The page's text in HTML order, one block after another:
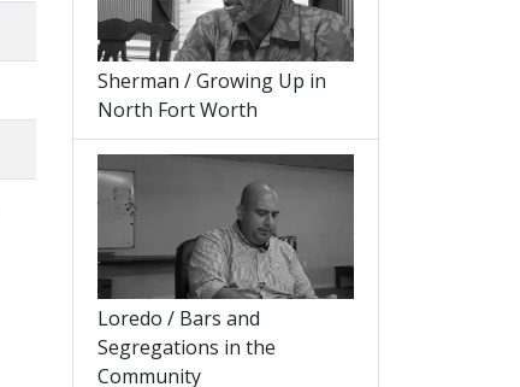
Sherman / Growing Up in
North Fort Worth
Loredo / Bars and
Segregations in the
Community